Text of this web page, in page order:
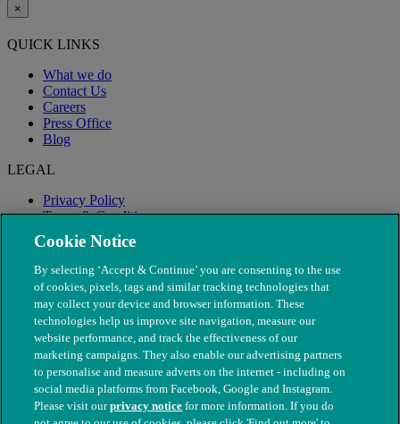
×
QUICK LINKS
What we do
Contact Us
Careers
Press Office
Blog
LEGAL
Privacy Policy
Terms & Conditions
Modern Slavery
Cookie Notice
By selecting ‘Accept & Continue’ you are consenting to the use
of cookies, pixels, tags and similar tracking technologies that
may collect your device and browser information. These
technologies help us improve site navigation, measure our
website performance, and track the effectiveness of our
marketing campaigns. They also enable our advertising partners
to personalise and measure adverts on the internet - including on
social media platforms from Facebook, Google and Instagram.
Please visit ourprivacy notice for more information. If you do